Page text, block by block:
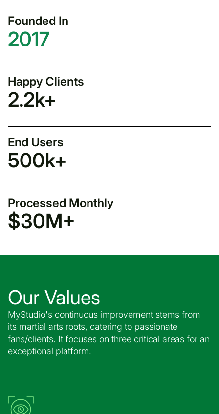
Founded In
2017
Happy Clients
2.2k+
End Users
500k+
Processed Monthly
$30M+
Our Values
MyStudio's continuous improvement stems from
its martial arts roots, catering to passionate
fans/clients. It focuses on three critical areas for an
exceptional platform.